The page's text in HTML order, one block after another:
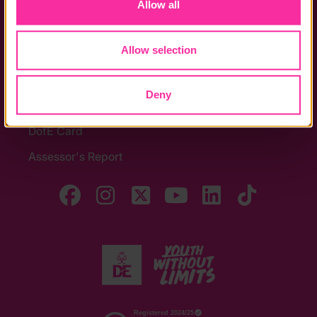
Allow all
Allow selection
Deny
Quick Links
DofE Card
Assessor's Report